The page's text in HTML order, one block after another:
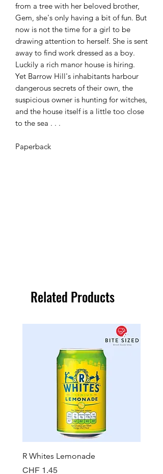
from a tree with her beloved brother,
Gem, she's only having a bit of fun. But
now is not the time for a girl to be
drawing attention to herself. She is sent
away to find work dressed as a boy.
Luckily a rich manor house is hiring.
Yet Barrow Hill's inhabitants harbour
dangerous secrets of their own, the
suspicious owner is hunting for witches,
and the house itself is a little too close
to the sea . . .
Paperback
Related Products
R Whites Lemonade
Price
CHF 1.45